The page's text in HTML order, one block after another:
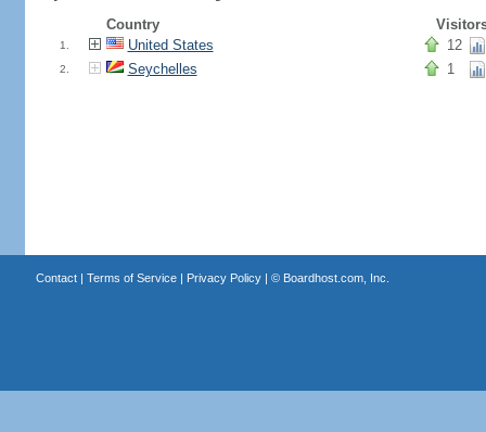
Country
1. United States 12
2. Seychelles 1
Contact| Terms of Service| Privacy Policy| © Boardhost.com, Inc.